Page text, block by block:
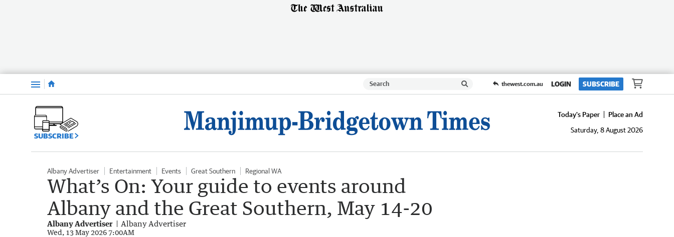
Menu thewest.com.au LOGIN SUBSCRIBE
SUBSCRIBE
Today's Paper
Place an Ad
Saturday, 8 August 2026
Albany Advertiser Entertainment Events Great Southern Regional WA
What’s On: Your guide to events around
Albany and the Great Southern, May 14-20
Albany Advertiser Albany Advertiser
Wed, 13 May 2026 7:00AM